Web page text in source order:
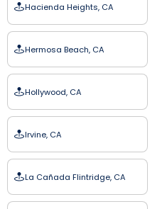
Hacienda Heights, CA
Hermosa Beach, CA
Hollywood, CA
Irvine, CA
La Cañada Flintridge, CA